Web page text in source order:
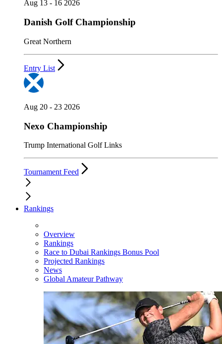
Aug 13 - 16 2026
Danish Golf Championship
Great Northern
Entry List
Aug 20 - 23 2026
Nexo Championship
Trump International Golf Links
Tournament Feed
Rankings
Overview
Rankings
Race to Dubai Rankings Bonus Pool
Projected Rankings
News
Global Amateur Pathway